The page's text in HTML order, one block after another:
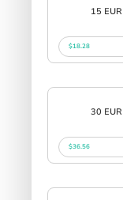
15 EUR
$18.28
30 EUR
$36.56